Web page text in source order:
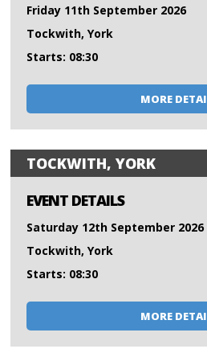
Friday 11th September 2026
Tockwith, York
Starts: 08:30
MORE
TOCKWITH, YORK
EVENT DETAILS
Saturday 12th September 2026
Tockwith, York
Starts: 08:30
MORE